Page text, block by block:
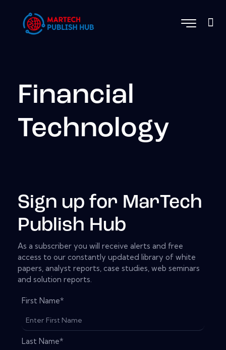
Financial
Technology
Sign up for MarTech
Publish Hub
As a subscriber you will receive alerts and free
access to our constantly updated library of white
papers, analyst reports, case studies, web seminars
and solution reports.
First Name*
Last Name*